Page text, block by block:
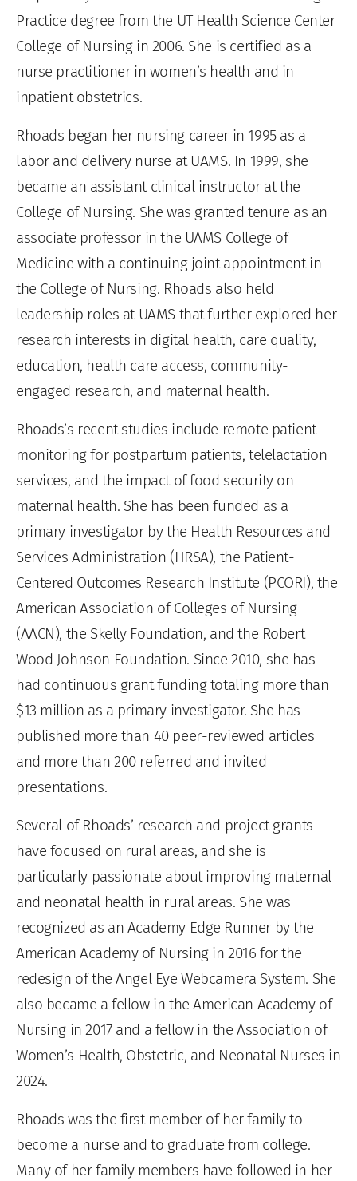
Practice degree from the UT Health Science Center
College of Nursing in 2006. She is certified as a
nurse practitioner in women’s health and in
inpatient obstetrics.
Rhoads began her nursing career in 1995 as a
labor and delivery nurse at UAMS. In 1999, she
became an assistant clinical instructor at the
College of Nursing. She was granted tenure as an
associate professor in the UAMS College of
Medicine with a continuing joint appointment in
the College of Nursing. Rhoads also held
leadership roles at UAMS that further explored her
research interests in digital health, care quality,
education, health care access, community-
engaged research, and maternal health.
Rhoads’s recent studies include remote patient
monitoring for postpartum patients, telelactation
services, and the impact of food security on
maternal health. She has been funded as a
primary investigator by the Health Resources and
Services Administration (HRSA), the Patient-
Centered Outcomes Research Institute (PCORI), the
American Association of Colleges of Nursing
(AACN), the Skelly Foundation, and the Robert
Wood Johnson Foundation. Since 2010, she has
had continuous grant funding totaling more than
$13 million as a primary investigator. She has
published more than 40 peer-reviewed articles
and more than 200 referred and invited
presentations.
Several of Rhoads’ research and project grants
have focused on rural areas, and she is
particularly passionate about improving maternal
and neonatal health in rural areas. She was
recognized as an Academy Edge Runner by the
American Academy of Nursing in 2016 for the
redesign of the Angel Eye Webcamera System. She
also became a fellow in the American Academy of
Nursing in 2017 and a fellow in the Association of
Women’s Health, Obstetric, and Neonatal Nurses in
2024.
Rhoads was the first member of her family to
become a nurse and to graduate from college.
Many of her family members have followed in her